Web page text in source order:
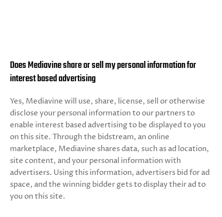
Does Mediavine share or sell my personal information for
interest based advertising
Yes, Mediavine will use, share, license, sell or otherwise
disclose your personal information to our partners to
enable interest based advertising to be displayed to you
on this site. Through the bidstream, an online
marketplace, Mediavine shares data, such as ad location,
site content, and your personal information with
advertisers. Using this information, advertisers bid for ad
space, and the winning bidder gets to display their ad to
you on this site.